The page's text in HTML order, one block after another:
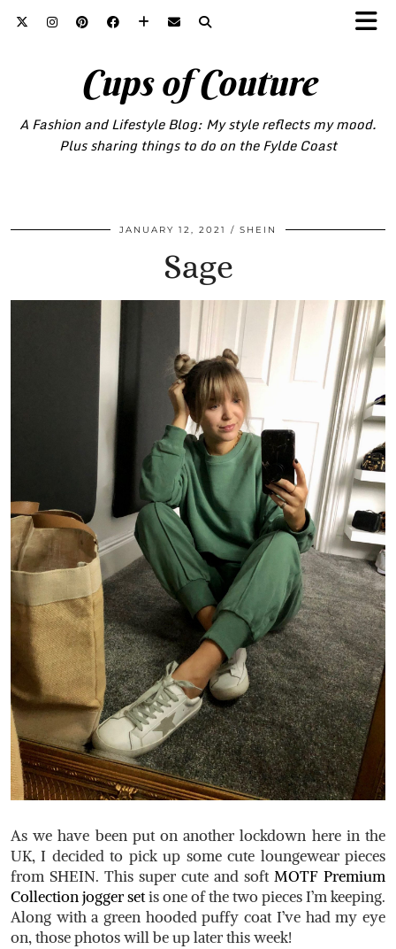
Cups of Couture
A Fashion and Lifestyle Blog: My style reflects my mood.
Plus sharing things to do on the Fylde Coast
JANUARY 12, 2021 SHEIN
Sage
As we have been put on another lockdown here in the
UK, I decided to pick up some cute loungewear pieces
from SHEIN. This super cute and soft MOTF Premium
Collection jogger setis one of the two pieces I’m keeping.
Along with a green hooded puffy coat I’ve had my eye
on, those photos will be up later this week!